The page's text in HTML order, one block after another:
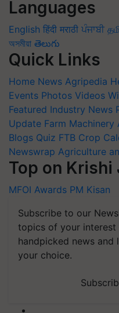
Languages
English हिंदी मराठी ਪੰਜਾਬੀ
অসমীয়া తెలుగు
Quick Links
Home News Agripedia
Events Photos Videos
Featured Industry News
Update Farm Machinery
Blogs Quiz FTB Crop
Newswrap Agriculture
Top on Krishi
MFOI Awards PM Kisan
Subscribe to our
topics of your interest
handpicked news and
your choice.